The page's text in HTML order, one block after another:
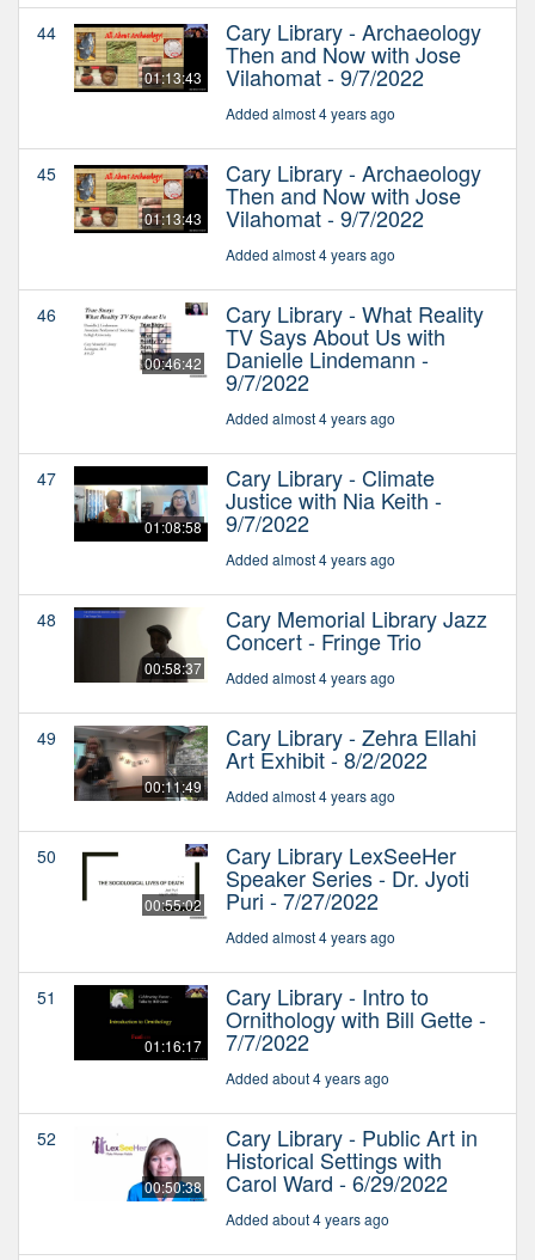
44
01:13:43
Cary Library - Archaeology
Then and Now with Jose
Vilahomat - 9/7/2022
Added almost 4 years ago
45
01:13:43
Cary Library - Archaeology
Then and Now with Jose
Vilahomat - 9/7/2022
Added almost 4 years ago
46
00:46:42
Cary Library - What Reality
TV Says About Us with
Danielle Lindemann -
9/7/2022
Added almost 4 years ago
47
01:08:58
Cary Library - Climate
Justice with Nia Keith -
9/7/2022
Added almost 4 years ago
48
00:58:37
Cary Memorial Library Jazz
Concert - Fringe Trio
Added almost 4 years ago
49
00:11:49
Cary Library - Zehra Ellahi
Art Exhibit - 8/2/2022
Added almost 4 years ago
50
00:55:02
Cary Library LexSeeHer
Speaker Series - Dr. Jyoti
Puri - 7/27/2022
Added almost 4 years ago
51
01:16:17
Cary Library - Intro to
Ornithology with Bill Gette -
7/7/2022
Added about 4 years ago
52
00:50:38
Cary Library - Public Art in
Historical Settings with
Carol Ward - 6/29/2022
Added about 4 years ago